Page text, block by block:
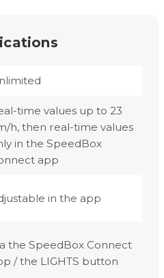
time values up to 23
h, then real-time values
in the SpeedBox
app
in the app
the SpeedBox Connect
/ the LIGHTS button